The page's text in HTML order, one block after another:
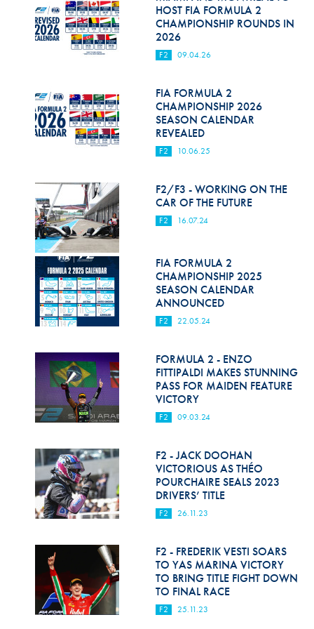
Hill Climb Safety
Medical
Rescue
World Accident Database
Anti-Doping
Anti-Alcohol
Disability & Accessibility
HOST FIA FORMULA 2
CHAMPIONSHIP ROUNDS IN
2026
F2 09.04.26
FIA FORMULA 2
CHAMPIONSHIP 2026
SEASON CALENDAR
REVEALED
F2 10.06.25
F2/F3 - WORKING ON THE
CAR OF THE FUTURE
F2 16.07.24
FIA FORMULA 2
CHAMPIONSHIP 2025
SEASON CALENDAR
ANNOUNCED
F2 22.05.24
FORMULA 2 - ENZO
FITTIPALDI MAKES STUNNING
PASS FOR MAIDEN FEATURE
VICTORY
F2 09.03.24
F2 - JACK DOOHAN
VICTORIOUS AS THÉO
POURCHAIRE SEALS 2023
DRIVERS’ TITLE
F2 26.11.23
F2 - FREDERIK VESTI SOARS
TO YAS MARINA VICTORY
TO BRING TITLE FIGHT DOWN
TO FINAL RACE
F2 25.11.23